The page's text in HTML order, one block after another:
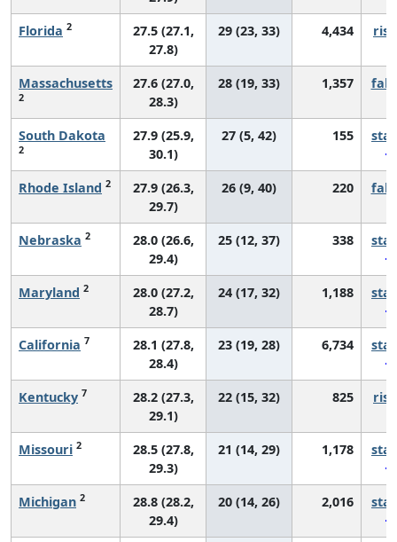
Florida 2
27.5 (27.1,
27.8)
29 (23, 33) 4,434
Massachusetts
2
27.6 (27.0,
28.3)
28 (19, 33) 1,357
South Dakota
2
27.9 (25.9,
30.1)
27 (5, 42) 155
Rhode Island 2
27.9 (26.3,
29.7)
26 (9, 40) 220
Nebraska 2
28.0 (26.6,
29.4)
25 (12, 37) 338
Maryland 2
28.0 (27.2,
28.7)
24 (17, 32) 1,188
California 7
28.1 (27.8,
28.4)
23 (19, 28) 6,734
Kentucky 7
28.2 (27.3,
29.1)
22 (15, 32) 825
Missouri 2
28.5 (27.8,
29.3)
21 (14, 29) 1,178
Michigan 2
28.8 (28.2,
29.4)
20 (14, 26) 2,016